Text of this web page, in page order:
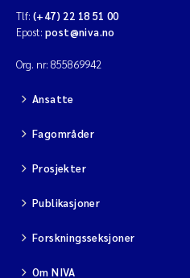
Tlf: (+47) 22 18 51 00
Epost: post@niva.no
Org. nr: 855869942
Ansatte
Fagområder
Prosjekter
Publikasjoner
Forskningsseksjoner
Om NIVA